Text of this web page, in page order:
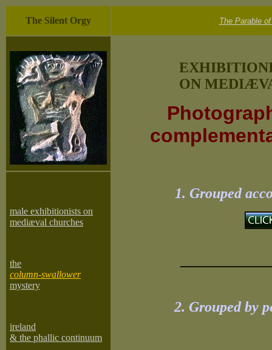
The Silent Orgy The Parable
ON
male exhibitionists on
mediæval churches
the
column-swallower
mystery
ireland
& the phallic continuum
1. Grouped
2. Grouped by